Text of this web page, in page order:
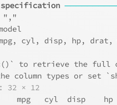
specification
","
cyl, disp, hp, drat,
to retrieve the full
column types or set
32 × 12
mpg   cyl  disp